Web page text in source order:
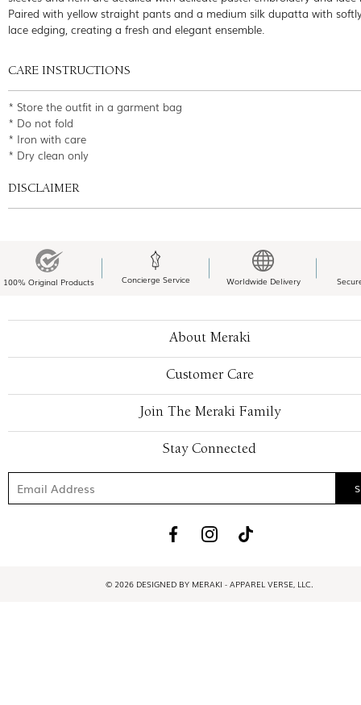
Paired with yellow straight pants and a medium silk dupatta with
lace edging, creating a fresh and elegant ensemble.
CARE INSTRUCTIONS
* Store the outfit in a garment bag
* Do not fold
* Iron with care
* Dry clean only
DISCLAIMER
100% Original Products Concierge Service Worldwide Delivery
About Meraki
Customer Care
Join The Meraki Family
Stay Connected
© 2026 DESIGNED BY MERAKI - APPAREL VERSE, LLC.